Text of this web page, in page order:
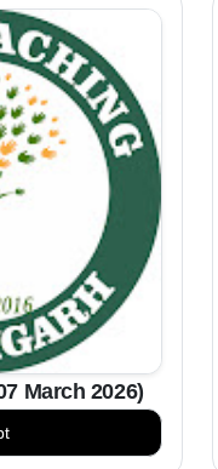
March 2026)